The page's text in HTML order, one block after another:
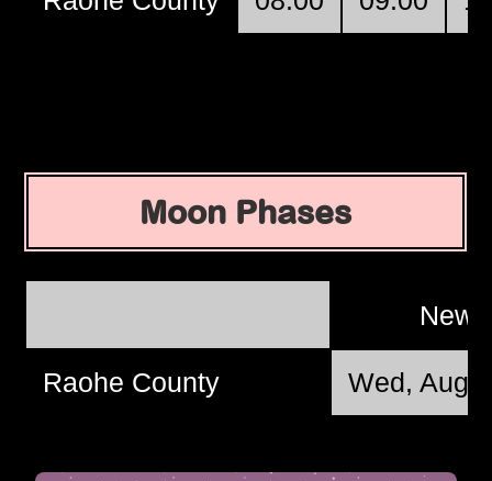
Moon Phases
New
Raohe County Wed, Aug